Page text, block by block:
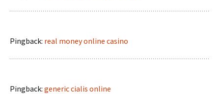
Pingback: real money online casino
Pingback: generic cialis online